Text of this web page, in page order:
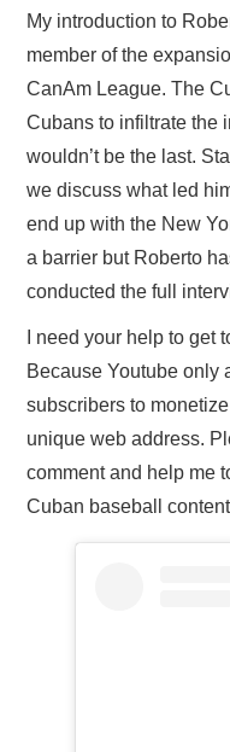
My introduction to
member of the
CanAm League. The
Cubans to infiltrate the
wouldn’t be the last.
we discuss what led
end up with the New
a barrier but Roberto
conducted the full
I need your help to get
Because Youtube only
subscribers to
unique web address.
comment and help me
Cuban baseball